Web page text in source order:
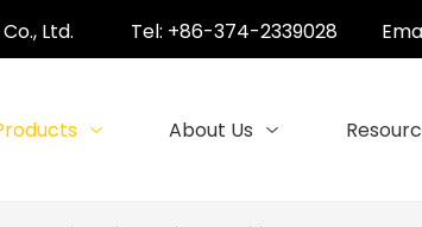
Ltd. Tel: +86-374-2339028
About Us